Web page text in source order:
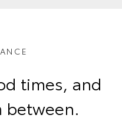
times, and
between.